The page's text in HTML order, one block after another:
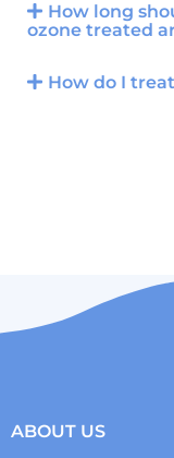
How long
ozone treated
How do I
ABOUT US